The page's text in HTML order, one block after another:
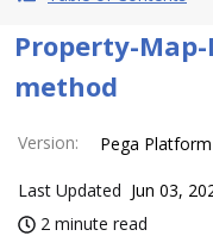
Property-
method
Version: Pega
Last Updated Jun 03,
2 minute read